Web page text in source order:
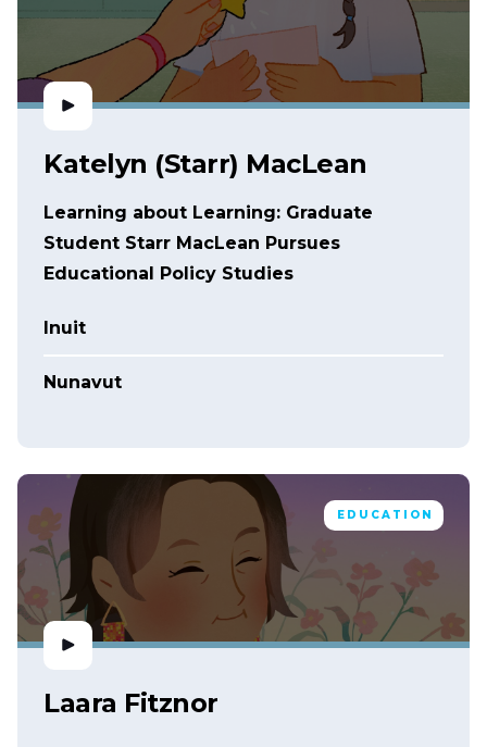
Katelyn (Starr) MacLean
Learning about Learning: Graduate
Student Starr MacLean Pursues
Educational Policy Studies
Inuit
Nunavut
EDUCATION
Laara Fitznor